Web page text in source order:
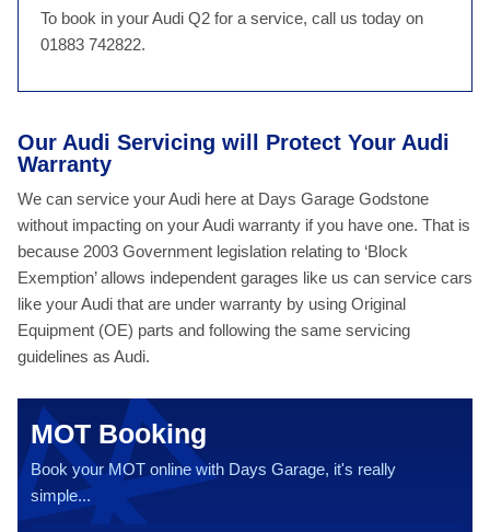
To book in your Audi Q2 for a service, call us today on
01883 742822.
Our Audi Servicing will Protect Your Audi
Warranty
We can service your Audi here at Days Garage Godstone
without impacting on your Audi warranty if you have one. That is
because 2003 Government legislation relating to ‘Block
Exemption’ allows independent garages like us can service cars
like your Audi that are under warranty by using Original
Equipment (OE) parts and following the same servicing
guidelines as Audi.
MOT Booking
Book your MOT online with Days Garage, it's really
simple...